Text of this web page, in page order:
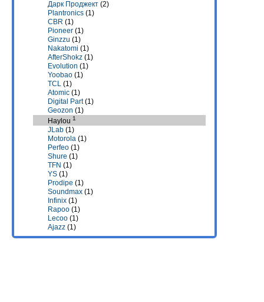
Дарк Проджект (2)
Plantronics (1)
CBR (1)
Pioneer (1)
Ginzzu (1)
Nakatomi (1)
AfterShokz (1)
Evolution (1)
Yoobao (1)
TCL (1)
Atomic (1)
Digital Part(1)
Geozon (1)
Haylou 1
JLab (1)
Motorola (1)
Perfeo (1)
Shure (1)
TFN (1)
YS (1)
Prodipe (1)
Soundmax (1)
Infinix (1)
Rapoo (1)
Lecoo (1)
Ajazz (1)